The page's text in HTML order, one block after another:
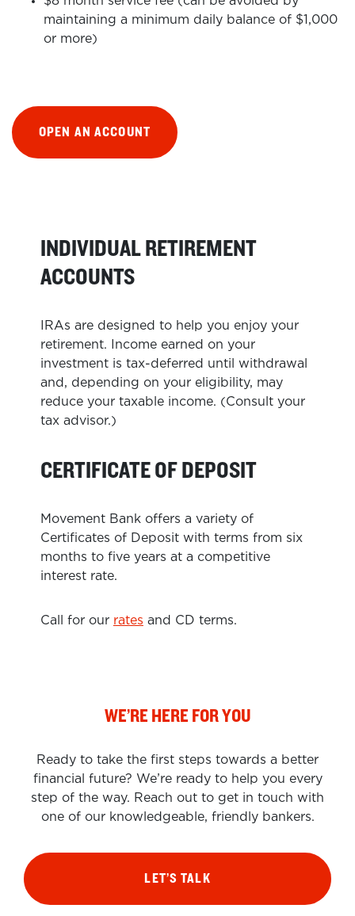
maintaining a minimum daily balance of $1,000
or more)
OPEN AN ACCOUNT
INDIVIDUAL RETIREMENT
ACCOUNTS
IRAs are designed to help you enjoy your
retirement. Income earned on your
investment is tax-deferred until withdrawal
and, depending on your eligibility, may
reduce your taxable income. (Consult your
tax advisor.)
CERTIFICATE OF DEPOSIT
Movement Bank offers a variety of
Certificates of Deposit with terms from six
months to five years at a competitive
interest rate.
Call for our rates and CD terms.
WE’RE HERE FOR YOU
Ready to take the first steps towards a better
financial future? We’re ready to help you every
step of the way. Reach out to get in touch with
one of our knowledgeable, friendly bankers.
LET’S TALK